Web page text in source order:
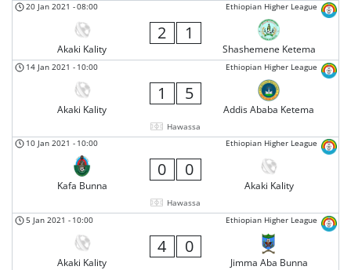
Ethiopian Higher League
20 Jan 2021 -08:00
Akaki Kality
2 1
Shashemene Ketema
Ethiopian Higher League
14 Jan 2021 - 10:00
Akaki Kality
1 5
Addis Ababa Ketema
Hawassa
Ethiopian Higher League
10 Jan 2021 - 10:00
Kafa Bunna
0 0
Akaki Kality
Hawassa
Ethiopian Higher League
5 Jan 2021 - 10:00
Akaki Kality
4 0
Jimma Aba Bunna